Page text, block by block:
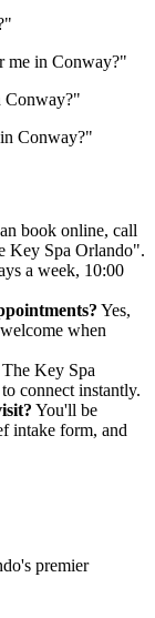
"
me in Conway?"
Conway?"
Conway?"
book online, call
Key Spa Orlando".
a week, 10:00
Yes,
when
Key Spa
connect instantly.
You'll be
intake form, and
premier